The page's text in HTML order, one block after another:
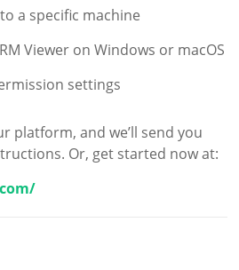
a specific machine
Viewer on Windows or macOS
settings
platform, and we’ll send you
Or, get started now at: